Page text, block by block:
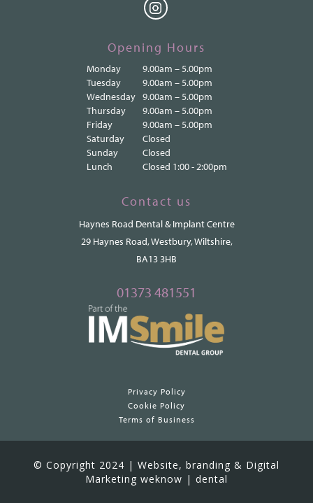
Opening Hours
Monday
9.00am – 5.00pm
Tuesday
9.00am – 5.00pm
Wednesday 9.00am – 5.00pm
Thursday
9.00am – 5.00pm
Friday
9.00am – 5.00pm
Saturday
Closed
Sunday
Closed
Lunch
Closed 1:00 - 2:00pm
Contact us
Haynes Road Dental & Implant Centre
29 Haynes Road, Westbury, Wiltshire,
BA13 3HB
01373 481551
Privacy Policy
Cookie Policy
Terms of Business
© Copyright 2024 | Website, branding & Digital
Marketing weknow | dental